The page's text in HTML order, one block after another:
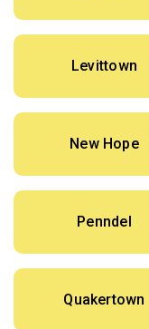
Levittown
New Hope
Penndel
Quakertown